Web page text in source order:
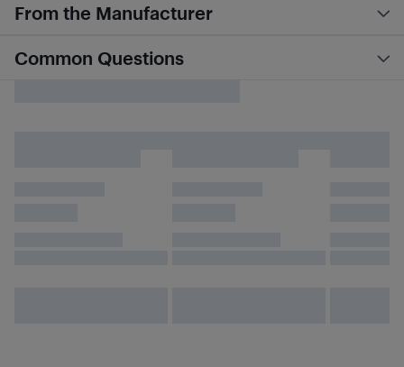
From the Manufacturer
Common Questions